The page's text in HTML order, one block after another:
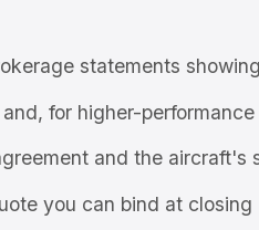
statements
for higher-
and the aircraft's
you can bind at closing